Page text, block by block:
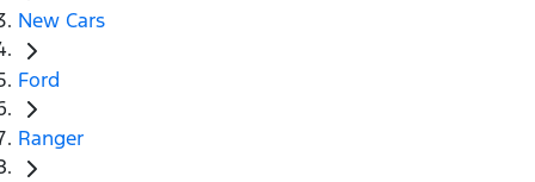
New Cars
Ford
Ranger